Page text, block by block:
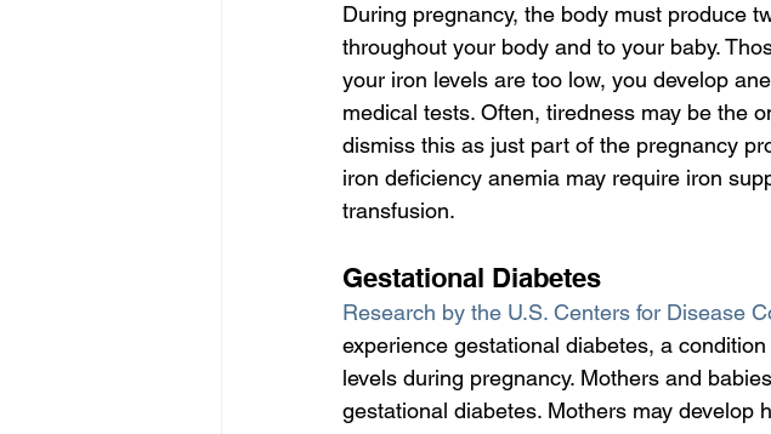
During pregnancy, the body must produce
throughout your body and to your baby.
your iron levels are too low, you develop
medical tests. Often, tiredness may be the
dismiss this as just part of the pregnancy
iron deficiency anemia may require iron
transfusion.
Gestational Diabetes
Research by the U.S. Centers for Disease
experience gestational diabetes, a
levels during pregnancy. Mothers and
gestational diabetes. Mothers may develop